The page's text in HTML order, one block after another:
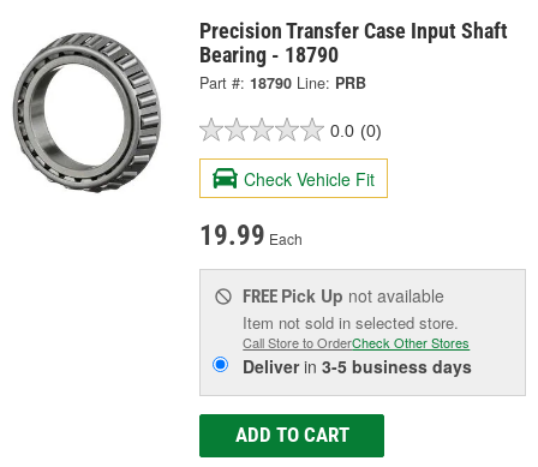
Precision Transfer Case Input Shaft
Bearing - 18790
Part #: 18790 Line: PRB
0.0 (0)
Check Vehicle Fit
19.99 Each
FREE Pick Up not available
Item not sold in selected store.
Call Store to OrderCheck Other Stores
Deliverin3-5 business days
ADD TO CART